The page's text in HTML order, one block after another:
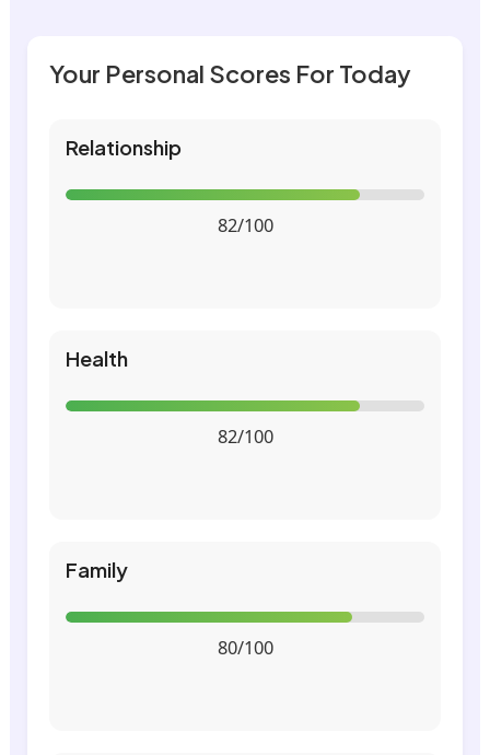
Your Personal Scores For Today
Relationship
82/100
Health
82/100
Family
80/100